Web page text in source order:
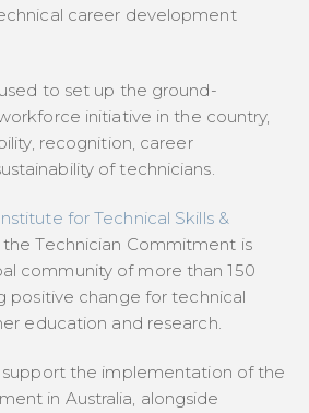
career development
to set up the ground-
initiative in the country,
recognition, career
of technicians.
for Technical Skills &
the Technician Commitment is
community of more than 150
positive change for technical
education and research.
support the implementation of the
in Australia, alongside